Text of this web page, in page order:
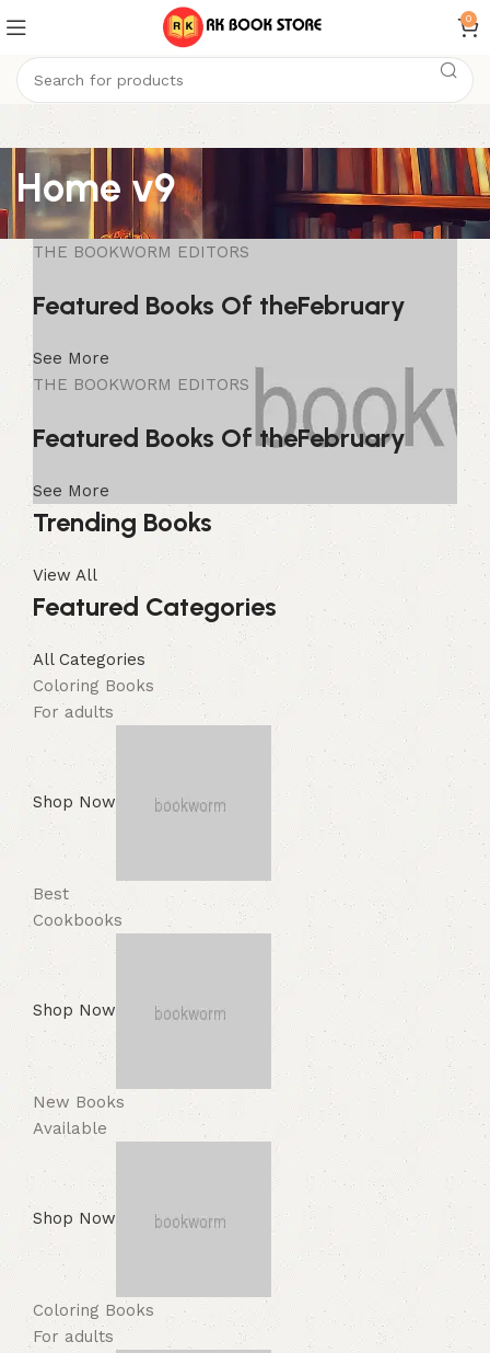
0
Home v9
THE BOOKWORM EDITORS
Featured Books Of theFebruary
See More
THE BOOKWORM EDITORS
Featured Books Of theFebruary
See More
Trending Books
View All
Featured Categories
All Categories
Coloring Books
For adults
Shop Now
Best
Cookbooks
Shop Now
New Books
Available
Shop Now
Coloring Books
For adults